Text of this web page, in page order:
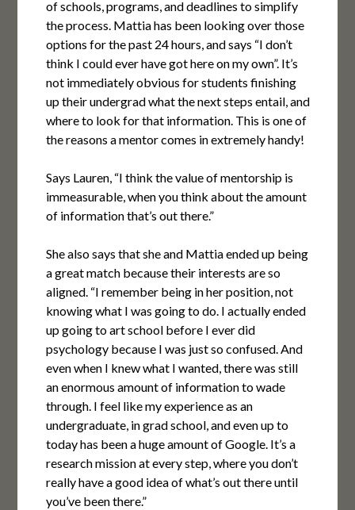
of schools, programs, and deadlines to simplify
the process. Mattia has been looking over those
options for the past 24 hours, and says “I don’t
think I could ever have got here on my own”. It’s
not immediately obvious for students finishing
up their undergrad what the next steps entail, and
where to look for that information. This is one of
the reasons a mentor comes in extremely handy!
Says Lauren, “I think the value of mentorship is
immeasurable, when you think about the amount
of information that’s out there.”
She also says that she and Mattia ended up being
a great match because their interests are so
aligned. “I remember being in her position, not
knowing what I was going to do. I actually ended
up going to art school before I ever did
psychology because I was just so confused. And
even when I knew what I wanted, there was still
an enormous amount of information to wade
through. I feel like my experience as an
undergraduate, in grad school, and even up to
today has been a huge amount of Google. It’s a
research mission at every step, where you don’t
really have a good idea of what’s out there until
you’ve been there.”